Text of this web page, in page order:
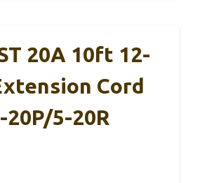
20A 10ft 12-
Cord
20P/5-20R